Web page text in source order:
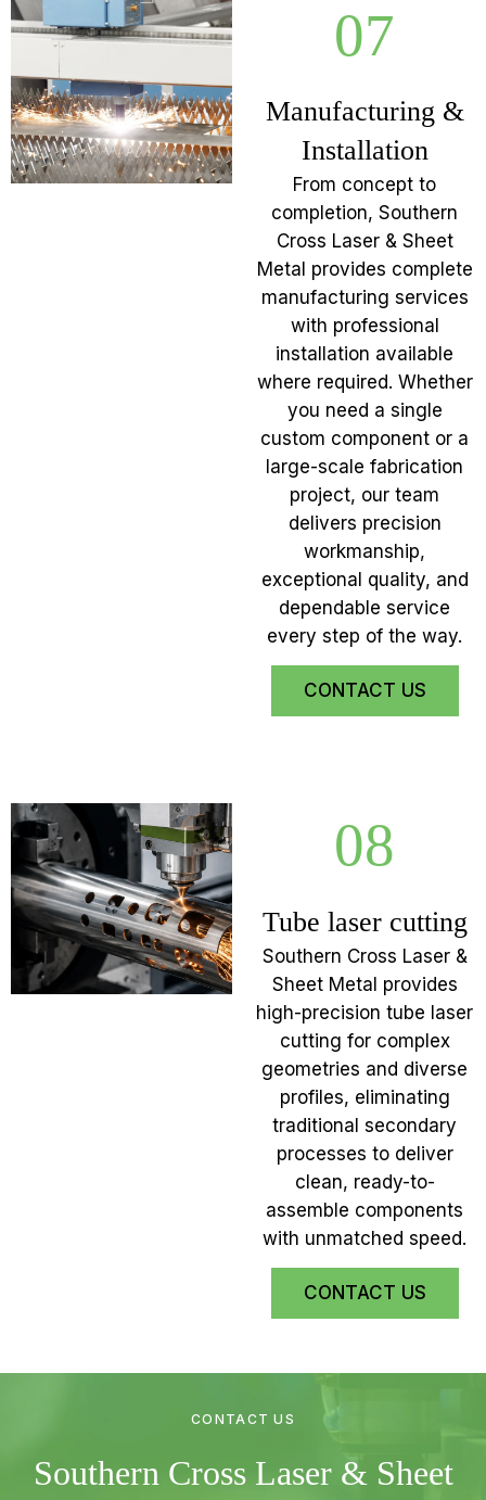
07
Manufacturing &
Installation
From concept to
completion, Southern
Cross Laser & Sheet
Metal provides complete
manufacturing services
with professional
installation available
where required. Whether
you need a single
custom component or a
large-scale fabrication
project, our team
delivers precision
workmanship,
exceptional quality, and
dependable service
every step of the way.
CONTACT US
08
Tube laser cutting
Southern Cross Laser &
Sheet Metal provides
high-precision tube laser
cutting for complex
geometries and diverse
profiles, eliminating
traditional secondary
processes to deliver
clean, ready-to-
assemble components
with unmatched speed.
CONTACT US
CONTACT US
Southern Cross Laser & Sheet